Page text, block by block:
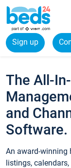
Sign up
The All-
and
Software.
An award-winning
listings,